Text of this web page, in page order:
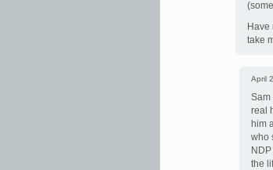
Have
take
April
Sam
real
him
who
the